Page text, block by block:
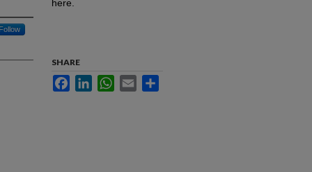
Follow
here.
SHARE
FacebookLinkedInWhatsApp
Email